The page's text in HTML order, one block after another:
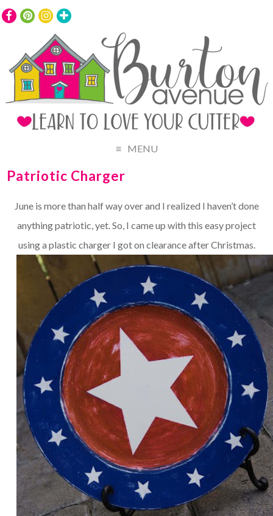
MENU
Patriotic Charger
June is more than half way over and I realized I haven’t done
anything patriotic, yet. So, I came up with this easy project
using a plastic charger I got on clearance after Christmas.